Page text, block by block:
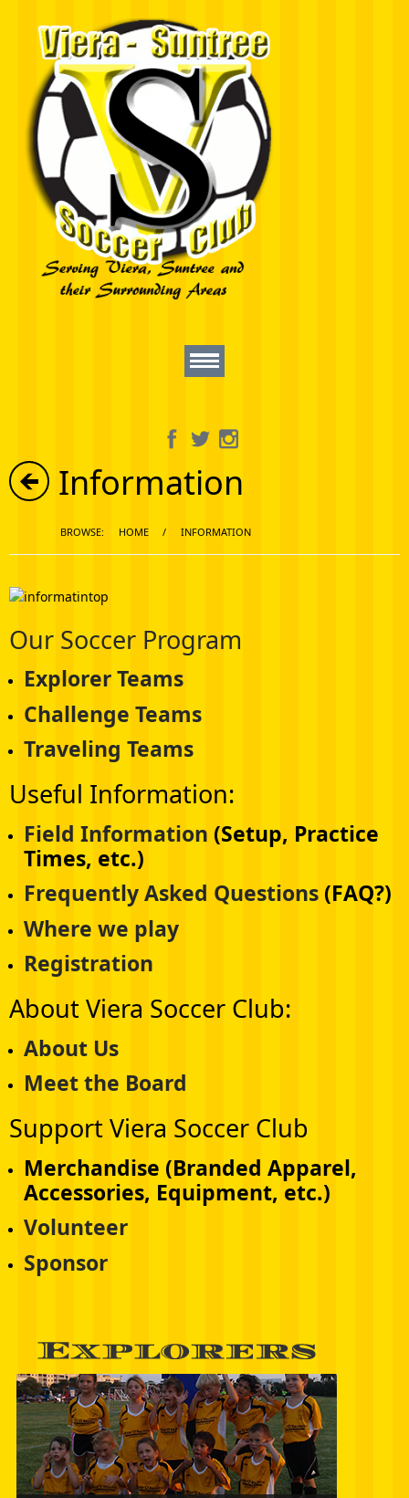
Information
Get Involved
Media Gallery
Shop
Information
BROWSE: HOME / INFORMATION
Our Soccer Program
Explorer Teams
Challenge Teams
Traveling Teams
Useful Information:
Field Information (Setup, Practice
Times, etc.)
Frequently Asked Questions(FAQ?)
Where we play
Registration
About Viera Soccer Club:
About Us
Meet the Board
Support Viera Soccer Club
Merchandise (Branded Apparel,
Accessories, Equipment, etc.)
Volunteer
Sponsor